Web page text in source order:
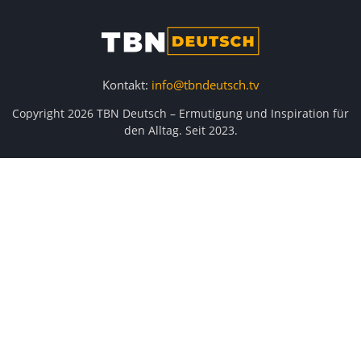
Kontakt: info@tbndeutsch.tv
Copyright 2026 TBN Deutsch – Ermutigung und Inspiration für
den Alltag. Seit 2023.